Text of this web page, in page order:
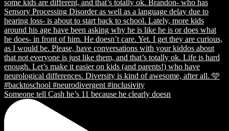
Someone tell Cash he’s 11 because he clearly doesn